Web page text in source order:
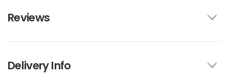
Reviews
Delivery Info